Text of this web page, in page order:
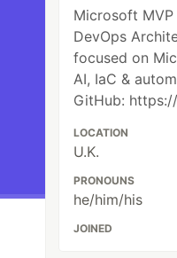
Microsoft MVP
DevOps
focused on
AI, IaC &
GitHub:
LOCATION
U.K.
PRONOUNS
he/him/his
JOINED